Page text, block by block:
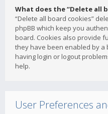
What does the “Delete all
“Delete all board cookies”
phpBB which keep you
board. Cookies also provide
they have been enabled by
having login or logout
help.
User Preferences